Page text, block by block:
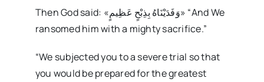
Then God said: «وَفَدَيْنَاهُ بِذِبْحٍ عَظِيمٍ» “And We
ransomed him with a mighty sacrifice.”
“We subjected you to a severe trial so that
you would be prepared for the greatest